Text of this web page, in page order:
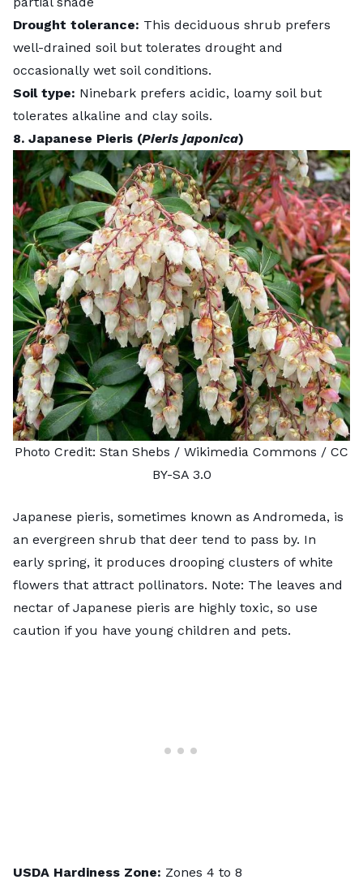
Drought tolerance: This deciduous shrub prefers
well-drained soil but tolerates drought and
occasionally wet soil conditions.
Soil type: Ninebark prefers acidic, loamy soil but
tolerates alkaline and clay soils.
8. Japanese Pieris (Pieris japonica)
Photo Credit: Stan Shebs / Wikimedia Commons / CC
BY-SA 3.0
Japanese pieris, sometimes known as Andromeda, is
an evergreen shrub that deer tend to pass by. In
early spring, it produces drooping clusters of white
flowers that attract pollinators. Note: The leaves and
nectar of Japanese pieris are highly toxic, so use
caution if you have young children and pets.
USDA Hardiness Zone: Zones 4 to 8